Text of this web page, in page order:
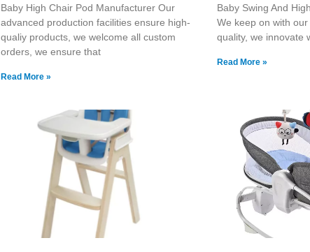
Baby High Chair Pod Manufacturer Our
advanced production facilities ensure high-
qualiy products, we welcome all custom
orders, we ensure that
Read More »
Baby Swing And
We keep on with
quality, we innovate
Read More »